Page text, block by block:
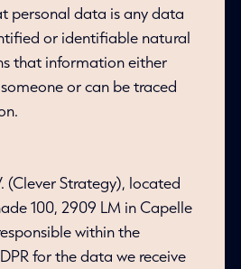
personal data is any data
or identifiable natural
that information either
or can be traced
(Clever Strategy), located
100, 2909 LM in Capelle
within the
for the data we receive